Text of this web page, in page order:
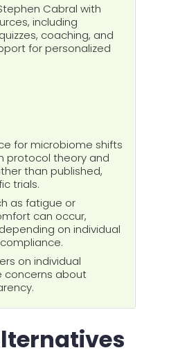
Cabral with
including
coaching, and
for personalized
for microbiome shifts
protocol theory and
than published,
trials.
as fatigue or
can occur,
on individual
on individual
concerns about